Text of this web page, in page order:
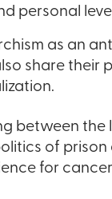
personal
as an
share
between
of
for